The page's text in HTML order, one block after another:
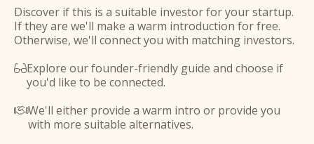
Discover if this is a suitable investor for your startup.
If they are we'll make a warm introduction for free.
Otherwise, we'll connect you with matching investors.
Explore our founder-friendly guide and choose if
you'd like to be connected.
We'll either provide a warm intro or provide you
with more suitable alternatives.